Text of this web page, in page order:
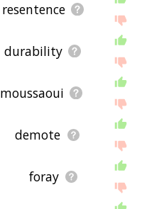
resentence
durability
moussaoui
demote
foray